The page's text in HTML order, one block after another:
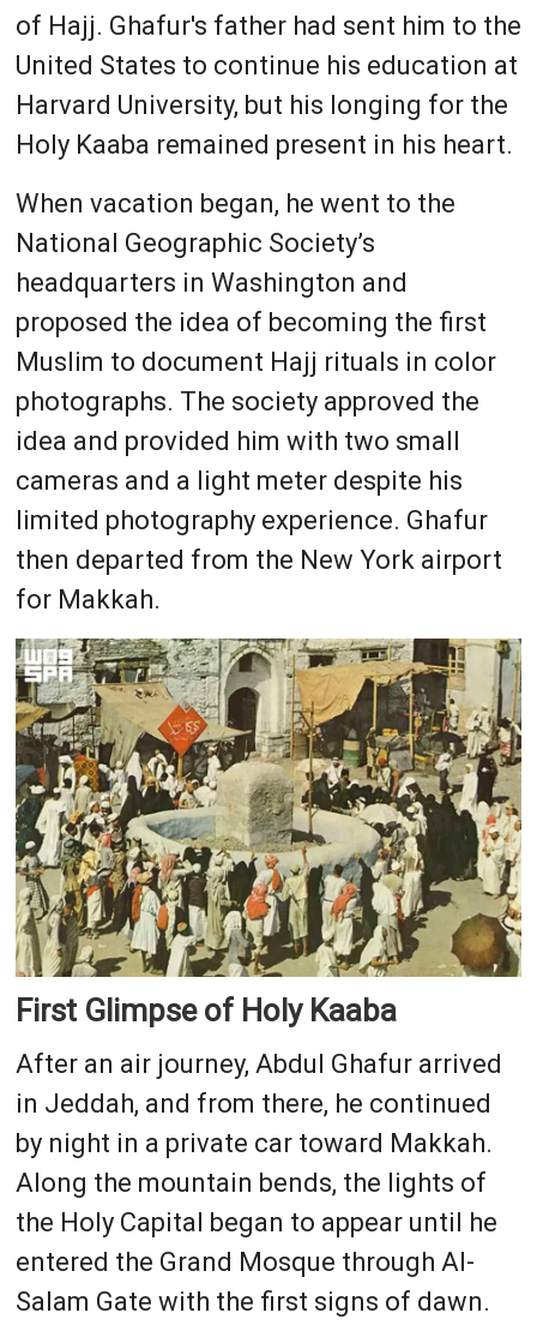
of Hajj. Ghafur's father had sent him to the
United States to continue his education at
Harvard University, but his longing for the
Holy Kaaba remained present in his heart.
When vacation began, he went to the
National Geographic Society’s
headquarters in Washington and
proposed the idea of becoming the first
Muslim to document Hajj rituals in color
photographs. The society approved the
idea and provided him with two small
cameras and a light meter despite his
limited photography experience. Ghafur
then departed from the New York airport
for Makkah.
First Glimpse of Holy Kaaba
After an air journey, Abdul Ghafur arrived
in Jeddah, and from there, he continued
by night in a private car toward Makkah.
Along the mountain bends, the lights of
the Holy Capital began to appear until he
entered the Grand Mosque through Al-
Salam Gate with the first signs of dawn.